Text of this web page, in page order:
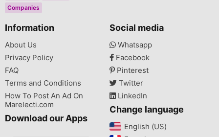
Companies
Information
About Us
Privacy Policy
FAQ
Terms and Conditions
How To Post An Ad On
Marelecti.com
Download our Apps
Social media
Whatsapp
Facebook
Pinterest
Twitter
LinkedIn
Change language
English (US)‎